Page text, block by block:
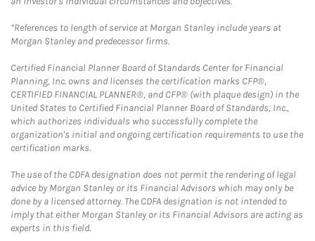
*References to length of service at Morgan Stanley include years at
Morgan Stanley and predecessor firms.
Certified Financial Planner Board of Standards Center for Financial
Planning, Inc. owns and licenses the certification marks CFP®,
CERTIFIED FINANCIAL PLANNER®, and CFP® (with plaque design) in the
United States to Certified Financial Planner Board of Standards, Inc.,
which authorizes individuals who successfully complete the
organization's initial and ongoing certification requirements to use the
certification marks.
The use of the CDFA designation does not permit the rendering of legal
advice by Morgan Stanley or its Financial Advisors which may only be
done by a licensed attorney. The CDFA designation is not intended to
imply that either Morgan Stanley or its Financial Advisors are acting as
experts in this field.